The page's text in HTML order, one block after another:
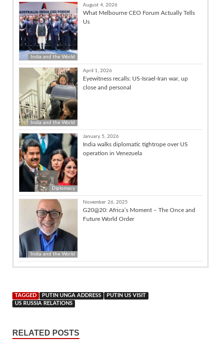
India and the World
August 4, 2026
What Melbourne CEO Forum Actually Tells
Us
India and the World
April 1, 2026
Eyewitness recalls: US-Israel-Iran war, up
close and personal
Diplomacy
January 5, 2026
India walks diplomatic tightrope over US
operation in Venezuela
India and the World
November 26, 2025
G20@20: Africa’s Moment – The Once and
Future World Order
TAGGED PUTIN UNGA ADDRESS
PUTIN US VISIT
US RUSSIA RELATIONS
RELATED POSTS